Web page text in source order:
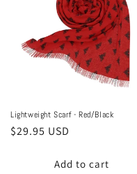
Lightweight Scarf - Red/Black
Regular
$29.95 USD
Add to cart